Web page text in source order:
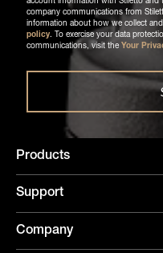
account information with Stiletto and
company communications from
information about how we collect
policy. To exercise your data
communications, visit the Your
Products
Support
Company